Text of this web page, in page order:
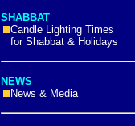
SHABBAT
Candle Lighting Times
for Shabbat & Holidays
NEWS
News & Media